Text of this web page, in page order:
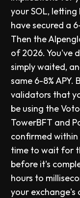
your SOL,
have secured a
Then the
of 2026. You've
simply waited,
same 6-8% APY.
validators that
be using the
TowerBFT and
confirmed
time to wait for
before it's
hours to
your